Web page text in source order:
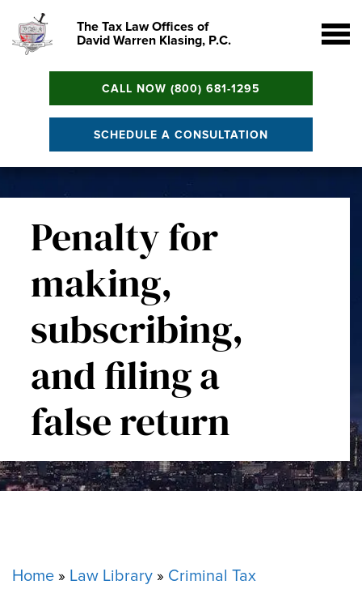
The Tax Law Offices of
David Warren Klasing, P.C.
CALL NOW (800) 681-1295
SCHEDULE A CONSULTATION
Penalty for
making,
subscribing,
and filing a
false return
Home » Law Library » Criminal Tax